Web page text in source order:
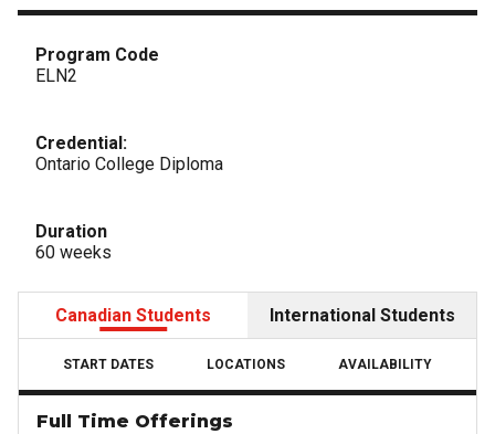
Program Code
ELN2
Credential:
Ontario College Diploma
Duration
60 weeks
Canadian Students International Students
START DATES LOCATIONS AVAILABILITY
Full Time Offerings